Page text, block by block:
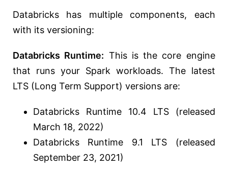
Databricks has multiple components, each
with its versioning:
Databricks Runtime: This is the core engine
that runs your Spark workloads. The latest
LTS (Long Term Support) versions are:
Databricks Runtime 10.4 LTS (released
March 18, 2022)
Databricks Runtime 9.1 LTS (released
September 23, 2021)